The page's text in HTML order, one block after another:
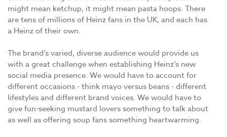
might mean ketchup, it might mean pasta hoops. There
are tens of millions of Heinz fans in the UK, and each has
a Heinz of their own.
The brand’s varied, diverse audience would provide us
with a great challenge when establishing Heinz’s new
social media presence. We would have to account for
different occasions - think mayo versus beans - different
lifestyles and different brand voices. We would have to
give fun-seeking mustard lovers something to talk about
as well as offering soup fans something heartwarming.